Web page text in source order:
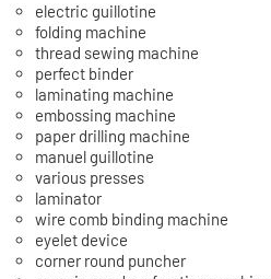
electric guillotine
folding machine
thread sewing machine
perfect binder
laminating machine
embossing machine
paper drilling machine
manuel guillotine
various presses
laminator
wire comb binding machine
eyelet device
corner round puncher